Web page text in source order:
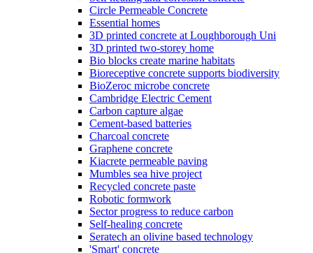
Circle Permeable Concrete
Essential homes
3D printed concrete at Loughborough Uni
3D printed two-storey home
Bio blocks create marine habitats
Bioreceptive concrete supports biodiversity
BioZeroc microbe concrete
Cambridge Electric Cement
Carbon capture algae
Cement-based batteries
Charcoal concrete
Graphene concrete
Kiacrete permeable paving
Mumbles sea hive project
Recycled concrete paste
Robotic formwork
Sector progress to reduce carbon
Self-healing concrete
Seratech an olivine based technology
'Smart' concrete